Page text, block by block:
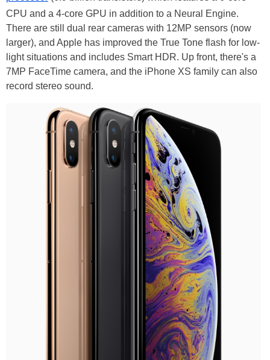
CPU and a 4-core GPU in addition to a Neural Engine.
There are still dual rear cameras with 12MP sensors (now
larger), and Apple has improved the True Tone flash for low-
light situations and includes Smart HDR. Up front, there's a
7MP FaceTime camera, and the iPhone XS family can also
record stereo sound.